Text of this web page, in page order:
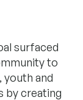
surfaced
to
youth and
by creating